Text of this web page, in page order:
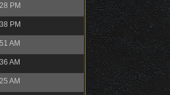
PM
PM
AM
AM
AM